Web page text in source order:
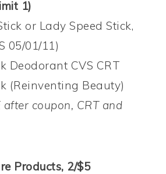
1)
or Lady Speed Stick,
05/01/11)
Deodorant CVS CRT
(Reinventing Beauty)
after coupon, CRT and
Products, 2/$5